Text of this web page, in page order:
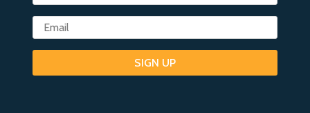
SIGN UP